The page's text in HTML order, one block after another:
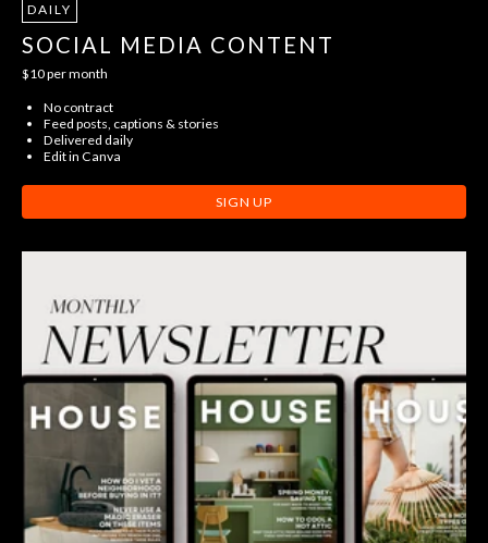
DAILY
SOCIAL MEDIA CONTENT
$10 per month
No contract
Feed posts, captions & stories
Delivered daily
Edit in Canva
SIGN UP